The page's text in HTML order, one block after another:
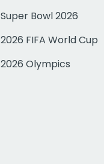
Super Bowl 2026
2026 FIFA World Cup
2026 Olympics